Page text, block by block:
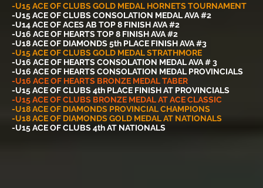
-U15 ACE OF CLUBS GOLD MEDAL HORNETS TOURNAMENT
-U15 ACE OF CLUBS CONSOLATION MEDAL AVA #2
-U14 ACE OF ACES AB TOP 8 FINISH AVA #2
-U16 ACE OF HEARTS TOP 8 FINISH AVA #2
-U18 ACE OF DIAMONDS 5th PLACE FINISH AVA #3
-U15 ACE OF CLUBS GOLD MEDAL STRATHMORE
-U16 ACE OF HEARTS CONSOLATION MEDAL AVA # 3
-U16 ACE OF HEARTS CONSOLATION MEDAL PROVINCIALS
-U16 ACE OF HEARTS BRONZE MEDAL TABER
-U15 ACE OF CLUBS 4th PLACE FINISH AT PROVINCIALS
-U15 ACE OF CLUBS BRONZE MEDAL AT ACE CLASSIC
-U18 ACE OF DIAMONDS PROVINCIAL CHAMPIONS
-U18 ACE OF DIAMONDS GOLD MEDAL AT NATIONALS
-U15 ACE OF CLUBS 4th AT NATIONALS